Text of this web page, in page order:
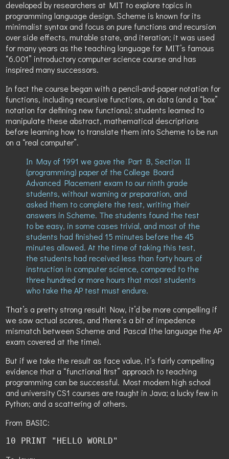
developed by researchers at MIT to explore topics in
programming language design. Scheme is known for its
minimalist syntax and focus on pure functions and recursion
over side effects, mutable state, and iteration; it was used
for many years as the teaching language for MIT’s famous
“6.001” introductory computer science course and has
inspired many successors.
In fact the course began with a pencil-and-paper notation for
functions, including recursive functions, on data (and a “box”
notation for defining new functions); students learned to
manipulate these abstract, mathematical descriptions
before learning how to translate them into Scheme to be run
on a “real computer”.
In May of 1991 we gave the Part B, Section II
(programming) paper of the College Board
Advanced Placement exam to our ninth grade
students, without warning or preparation, and
asked them to complete the test, writing their
answers in Scheme. The students found the test
to be easy, in some cases trivial, and most of the
students had finished 15 minutes before the 45
minutes allowed. At the time of taking this test,
the students had received less than forty hours of
instruction in computer science, compared to the
three hundred or more hours that most students
who take the AP test must endure.
That’s a pretty strong result! Now, it’d be more compelling if
we saw actual scores, and there’s a bit of impedence
mismatch between Scheme and Pascal (the language the AP
exam covered at the time).
But if we take the result as face value, it’s fairly compelling
evidence that a “functional first” approach to teaching
programming can be successful. Most modern high school
and university CS1 courses are taught in Java; a lucky few in
Python; and a scattering of others.
From BASIC:
10 PRINT "HELLO WORLD"